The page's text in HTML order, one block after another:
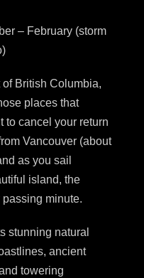
– February (storm
British Columbia,
places that
to cancel your return
Vancouver (about
as you sail
island, the
minute.
stunning natural
ancient
towering